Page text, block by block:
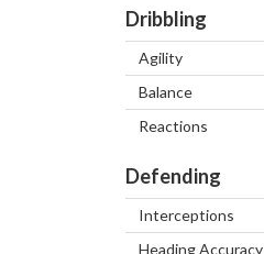
Dribbling
Agility
Balance
Reactions
Defending
Interceptions
Heading Accuracy